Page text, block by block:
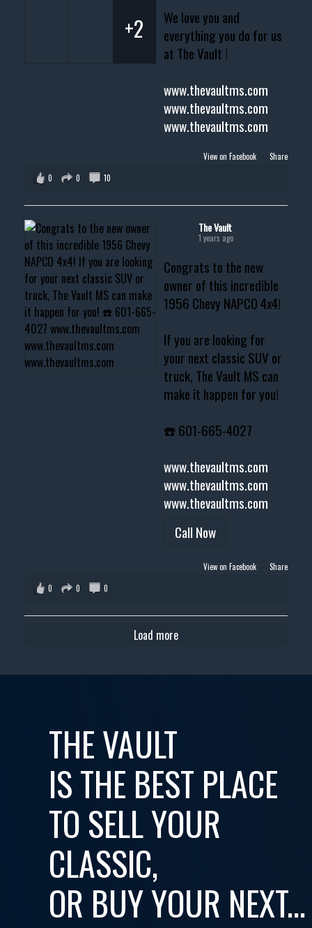
We love you and
everything you do for us
at The Vault !
www.thevaultms.com
www.thevaultms.com
www.thevaultms.com
+2
View on Facebook · Share
0
0 10
The Vault
1 years ago
Congrats to the new
owner of this incredible
1956 Chevy NAPCO 4x4!
If you are looking for
your next classic SUV or
truck, The Vault MS can
make it happen for you!
☎️ 601-665-4027
www.thevaultms.com
www.thevaultms.com
www.thevaultms.com
Call Now
View on Facebook · Share
0
0 0
Load more
THE VAULT
IS THE BEST PLACE
TO SELL YOUR
CLASSIC,
OR BUY YOUR NEXT...